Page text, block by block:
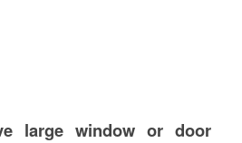
large window or door